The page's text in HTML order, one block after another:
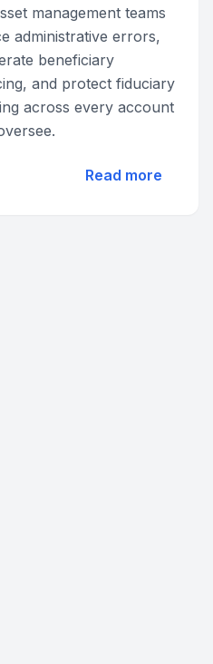
management teams
administrative errors,
beneficiary
and protect fiduciary
across every account
Read more